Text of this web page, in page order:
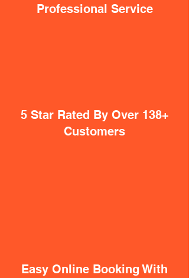
Professional Service
5 Star Rated By Over 138+
Customers
Easy Online Booking With